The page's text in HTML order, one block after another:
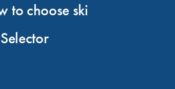
to choose ski